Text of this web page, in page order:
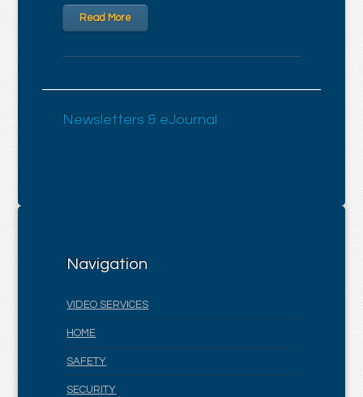
Read More
Newsletters & eJournal
Navigation
VIDEO SERVICES
HOME
SAFETY
SECURITY